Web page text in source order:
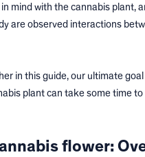
mind with the cannabis plant,
are observed interactions
in this guide, our ultimate
plant can take some time
flower: